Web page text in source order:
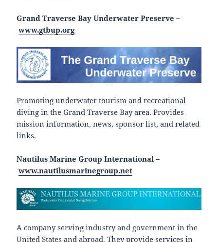
Grand Traverse Bay Underwater Preserve –
www.gtbup.org
Promoting underwater tourism and recreational
diving in the Grand Traverse Bay area. Provides
mission information, news, sponsor list, and related
links.
Nautilus Marine Group International –
www.nautilusmarinegroup.net
A company serving industry and government in the
United States and abroad. They provide services in